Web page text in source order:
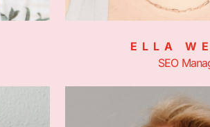
ELLA
SEO